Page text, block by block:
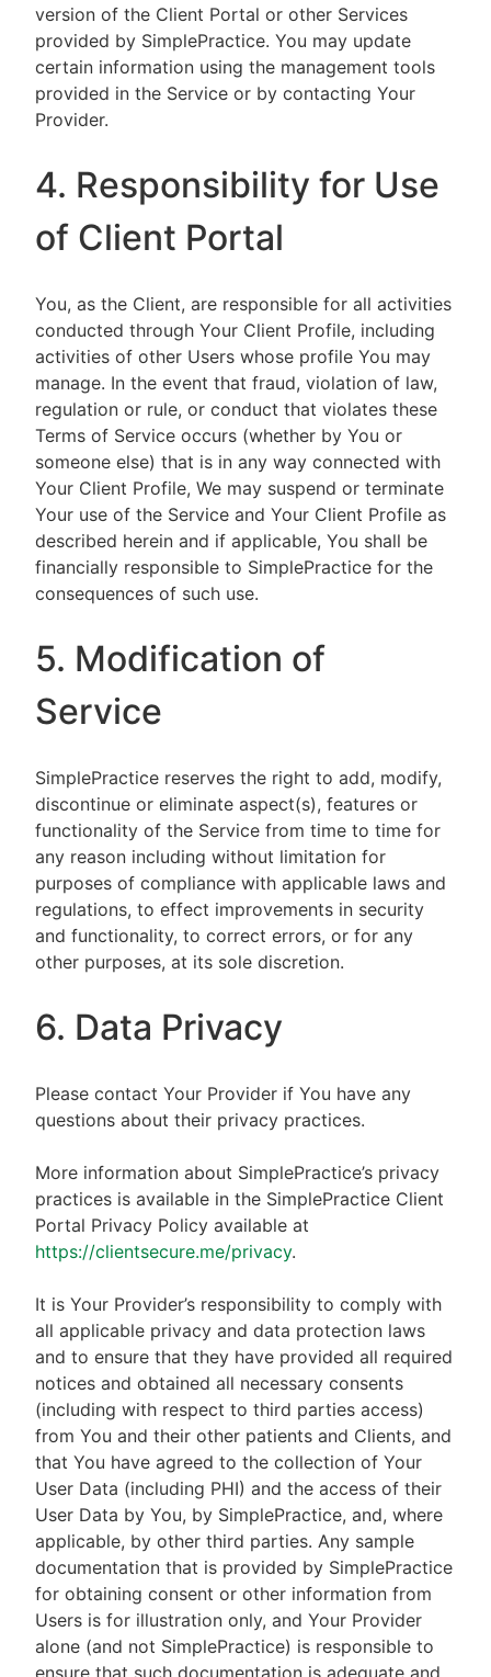
version of the Client Portal or other Services
provided by SimplePractice. You may update
certain information using the management tools
provided in the Service or by contacting Your
Provider.
4. Responsibility for Use
of Client Portal
You, as the Client, are responsible for all activities
conducted through Your Client Profile, including
activities of other Users whose profile You may
manage. In the event that fraud, violation of law,
regulation or rule, or conduct that violates these
Terms of Service occurs (whether by You or
someone else) that is in any way connected with
Your Client Profile, We may suspend or terminate
Your use of the Service and Your Client Profile as
described herein and if applicable, You shall be
financially responsible to SimplePractice for the
consequences of such use.
5. Modification of
Service
SimplePractice reserves the right to add, modify,
discontinue or eliminate aspect(s), features or
functionality of the Service from time to time for
any reason including without limitation for
purposes of compliance with applicable laws and
regulations, to effect improvements in security
and functionality, to correct errors, or for any
other purposes, at its sole discretion.
6. Data Privacy
Please contact Your Provider if You have any
questions about their privacy practices.
More information about SimplePractice’s privacy
practices is available in the SimplePractice Client
Portal Privacy Policy available at
https://clientsecure.me/privacy.
It is Your Provider’s responsibility to comply with
all applicable privacy and data protection laws
and to ensure that they have provided all required
notices and obtained all necessary consents
(including with respect to third parties access)
from You and their other patients and Clients, and
that You have agreed to the collection of Your
User Data (including PHI) and the access of their
User Data by You, by SimplePractice, and, where
applicable, by other third parties. Any sample
documentation that is provided by SimplePractice
for obtaining consent or other information from
Users is for illustration only, and Your Provider
alone (and not SimplePractice) is responsible to
ensure that such documentation is adequate and